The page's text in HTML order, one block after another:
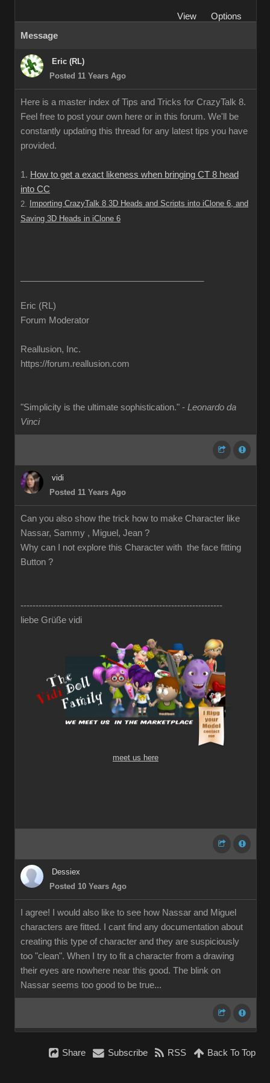
View
Options
Message
Eric (RL)
Posted 11 Years Ago
Here is a master index of Tips and Tricks for CrazyTalk 8.
Feel free to post your own here or in this forum. We'll be
constantly updating this thread for any latest tips you have
provided.
1. How to get a exact likeness when bringing CT 8 head
into CC
2.
Importing CrazyTalk 8 3D Heads and Scripts into iClone 6, and
Saving 3D Heads in iClone 6
Eric (RL)
Forum Moderator
Reallusion, Inc.
https://forum.reallusion.com
"Simplicity is the ultimate sophistication." - Leonardo da
Vinci
vidi
Posted 11 Years Ago
Can you also show the trick how to make Character like
Nassar, Sammy , Miguel, Jean ?
Why can I not explore this Character with the face fitting
Button ?
-------------------------------------------------------------------
liebe Grüße vidi
meet us here
Dessiex
Posted 10 Years Ago
I agree! I would also like to see how Nassar and Miguel
characters are fitted. I cant find any documentation about
creating this type of character and they are suspiciously
too "clean". When I try to fit a character from a drawing
their eyes are nowhere near this good. The blink on
Nassar seems too good to be true...
Share Subscribe RSS Back To Top